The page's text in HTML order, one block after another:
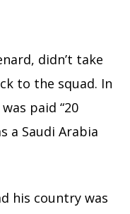
didn’t take
to the squad. In
paid “20
a Saudi Arabia
his country was